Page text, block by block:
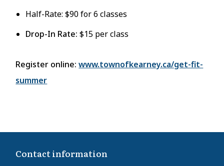
Half-Rate: $90 for 6 classes
Drop-In Rate: $15 per class
Register online: www.townofkearney.ca/get-fit-
summer
Contact information